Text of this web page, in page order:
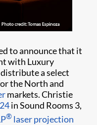
to announce that it
with Luxury
a select
the North and
markets. Christie
in Sound Rooms 3,
® laser projection